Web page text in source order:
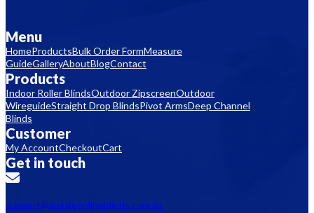
Menu
HomeProductsBulk Order FormMeasure
GuideGalleryAboutBlogContact
Products
Indoor Roller BlindsOutdoor ZipscreenOutdoor
WireguideStraight Drop BlindsPivot ArmsDeep Channel
Blinds
Customer
My AccountCheckoutCart
Get in touch
support@aussieonlineblinds.com.au